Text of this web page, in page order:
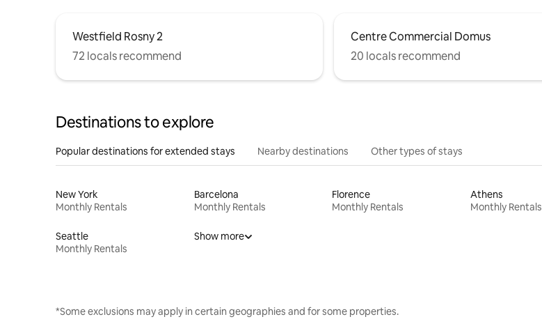
Westfield Rosny 2
72 locals recommend
Centre Commercial Domus
20 locals recommend
Destinations to explore
Popular destinations for extended stays Nearby destinations Other types of stays
New York
Monthly Rentals
Barcelona
Monthly Rentals
Florence
Monthly Rentals
Athens
Monthly Rentals
Seattle
Monthly Rentals
Show more
*Some exclusions may apply in certain geographies and for some properties.